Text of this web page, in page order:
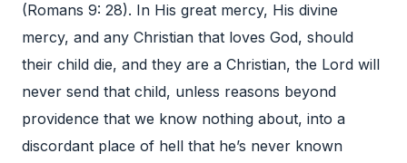
(Romans 9: 28). In His great mercy, His divine
mercy, and any Christian that loves God, should
their child die, and they are a Christian, the Lord will
never send that child, unless reasons beyond
providence that we know nothing about, into a
discordant place of hell that he’s never known